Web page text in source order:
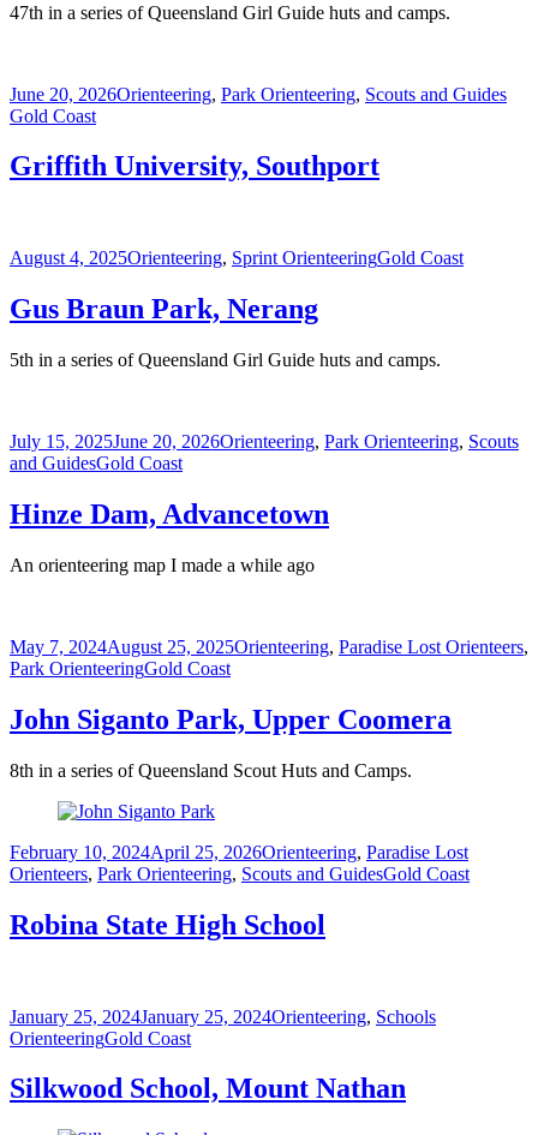
47th in a series of Queensland Girl Guide huts and camps.
Posted
on
June 20, 2026Categories
Orienteering, Park Orienteering, Scouts and Guides
Gold Coast
Griffith University, Southport
Posted
August 4, 2025Categories
Orienteering, Sprint OrienteeringTags
Gold Coast
Gus Braun Park, Nerang
5th in a series of Queensland Girl Guide huts and camps.
Posted
on
July 15, 2025June 20, 2026Categories
Orienteering, Park Orienteering, Scouts
and GuidesTags
Gold Coast
Hinze Dam, Advancetown
An orienteering map I made a while ago
Posted
on
May 7, 2024August 25, 2025Categories
Orienteering, Paradise Lost Orienteers,
Park OrienteeringTags
Gold Coast
John Siganto Park, Upper Coomera
8th in a series of Queensland Scout Huts and Camps.
Posted
on
February 10, 2024April 25, 2026Categories
Orienteering, Paradise Lost
Orienteers, Park Orienteering, Scouts and GuidesTags
Gold Coast
Robina State High School
Posted
on
January 25, 2024January 25, 2024Categories
Orienteering, Schools
OrienteeringTags
Gold Coast
Silkwood School, Mount Nathan